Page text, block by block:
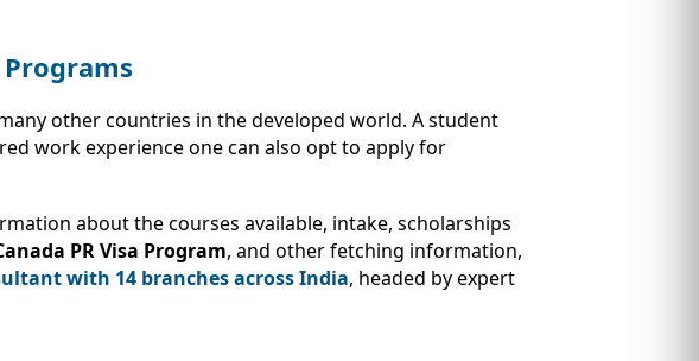
other countries in the developed world. A student
work experience one can also opt to apply for
about the courses available, intake, scholarships
PR Visa Program, and other fetching information,
with 14 branches across India, headed by expert